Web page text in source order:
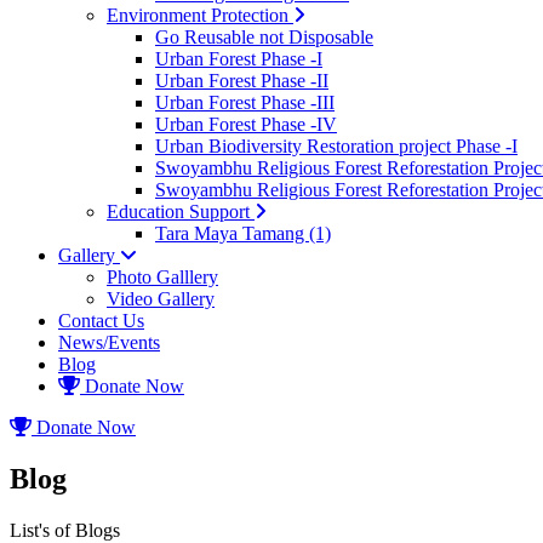
Environment Protection
Go Reusable not Disposable
Urban Forest Phase -I
Urban Forest Phase -II
Urban Forest Phase -III
Urban Forest Phase -IV
Urban Biodiversity Restoration project Phase -I
Swoyambhu Religious Forest Reforestation
Swoyambhu Religious Forest Reforestation
Education Support
Tara Maya Tamang (1)
Gallery
Photo Galllery
Video Gallery
Contact Us
News/Events
Blog
Donate Now
Donate Now
Blog
List's of Blogs